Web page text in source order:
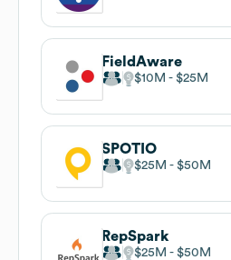
FieldAware
$10M $25M
SPOTIO
$25M $50M
RepSpark
$25M $50M